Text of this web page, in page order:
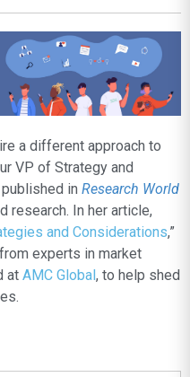
a different approach to
VP of Strategy and
in Research World
research. In her article,
and Considerations,”
experts in market
at AMC Global, to help shed